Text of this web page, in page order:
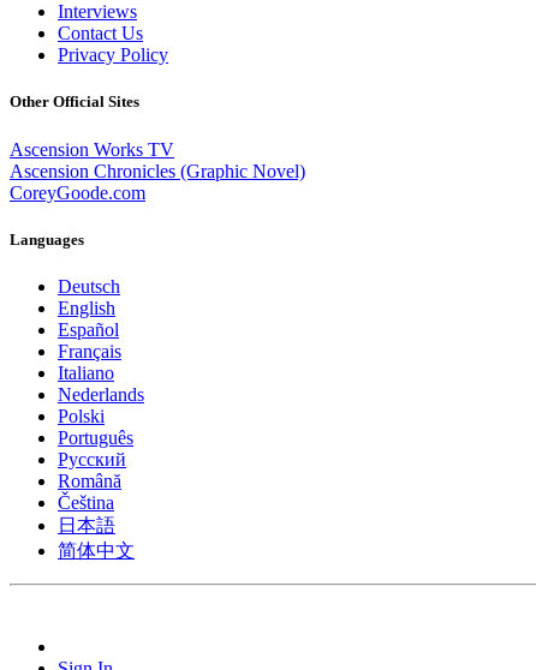
Interviews
Contact Us
Privacy Policy
Other Official Sites
Ascension Works TV
Ascension Chronicles (Graphic Novel)
CoreyGoode.com
Languages
Deutsch
English
Español
Français
Italiano
Nederlands
Polski
Português
Pусский
Română
Čeština
日本語
简体中文